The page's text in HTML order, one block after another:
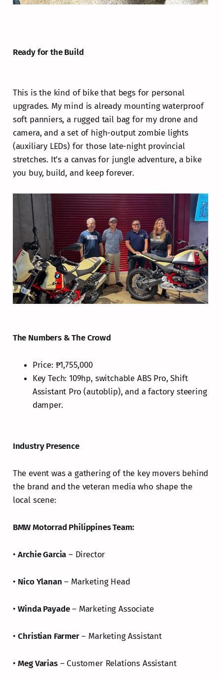
Ready for the Build
This is the kind of bike that begs for personal
upgrades. My mind is already mounting waterproof
soft panniers, a rugged tail bag for my drone and
camera, and a set of high-output zombie lights
(auxiliary LEDs) for those late-night provincial
stretches. It’s a canvas for jungle adventure, a bike
you buy, build, and keep forever.
The Numbers & The Crowd
Price: ₱1,755,000
Key Tech: 109hp, switchable ABS Pro, Shift
Assistant Pro (autoblip), and a factory steering
damper.
Industry Presence
The event was a gathering of the key movers behind
the brand and the veteran media who shape the
local scene:
BMW Motorrad Philippines Team:
•Archie Garcia – Director
• Nico Ylanan – Marketing Head
•Winda Payade– Marketing Associate
•Christian Farmer– Marketing Assistant
•Meg Varias– Customer Relations Assistant